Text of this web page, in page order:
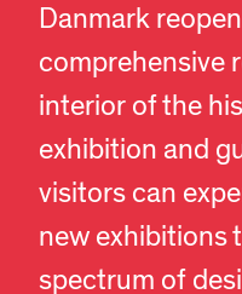
Danmark
comprehensive
interior of the
exhibition and
visitors can
new exhibitions
spectrum of